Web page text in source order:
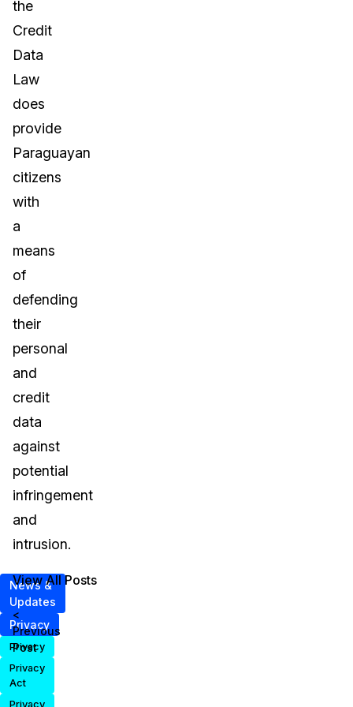
the
Credit
Data
Law
does
provide
Paraguayan
citizens
with
a
means
of
defending
their
personal
and
credit
data
against
potential
infringement
and
intrusion.
News &
Updates
Privacy
Privacy
Privacy
Act
Privacy
<
Previous
Post
View All Posts